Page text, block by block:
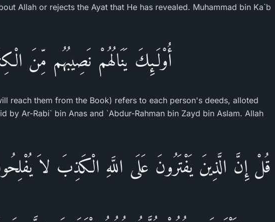
Allah or rejects the Ayat that He has revealed. Muhammad bin Ka`b
أُوْلَـئِكَ يَنَالُهُمْ نَصِيبُهُم مِّنَ
reach them from the Book) refers to each person's deeds, alloted
by Ar-Rabi` bin Anas and `Abdur-Rahman bin Zayd bin Aslam. Allah
قُلْ إِنَّ الَّذِينَ يَفْتَرُونَ عَلَى اللَّهِ الْكَذِبَ لاَ